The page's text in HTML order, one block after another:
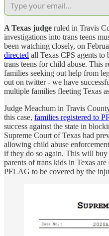
A Texas judge ruled in Travis
investigations into trans teens
been watching closely, on
directed all Texas CPS agents
trans teens for child abuse. This
families seeking out help from
out on twitter - we have
multiple families fleeting Texas
Judge Meachum in Travis
this case, families registered to
success against the state in
Supreme Court of Texas had
allowing child abuse
if they do so again. This will
parents of trans kids in Texas
PFLAG to be covered by the